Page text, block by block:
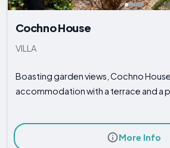
Cochno House
VILLA
Boasting garden views, Cochno
accommodation with a terrace and a
More Info